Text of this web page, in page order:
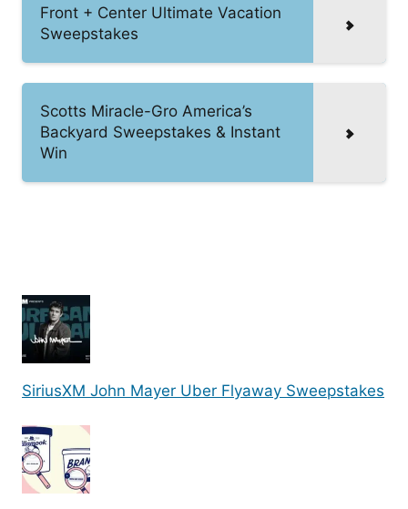
Front + Center Ultimate Vacation
Sweepstakes
Scotts Miracle-Gro America’s
Backyard Sweepstakes & Instant
Win
SiriusXM John Mayer Uber Flyaway Sweepstakes